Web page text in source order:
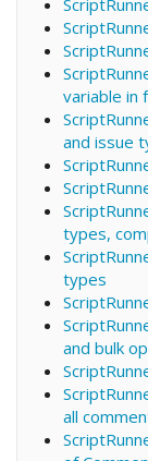
variable in
and issue
types,
types
and bulk
all